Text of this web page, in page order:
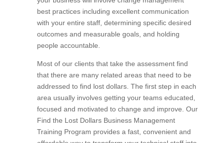
developed in step 4. Real success in improving
your business will involve change management
best practices including excellent communication
with your entire staff, determining specific desired
outcomes and measurable goals, and holding
people accountable.
Most of our clients that take the assessment find
that there are many related areas that need to be
addressed to find lost dollars. The first step in
each area usually involves getting your teams
educated, focused and motivated to change and
improve. Our Find the Lost Dollars Business